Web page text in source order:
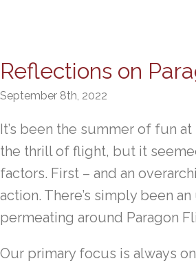
Reflections on
September 8th, 2022
It’s been the summer of fun
the thrill of flight, but it
factors. First – and an
action. There’s simply been
permeating around Paragon
Our primary focus is always